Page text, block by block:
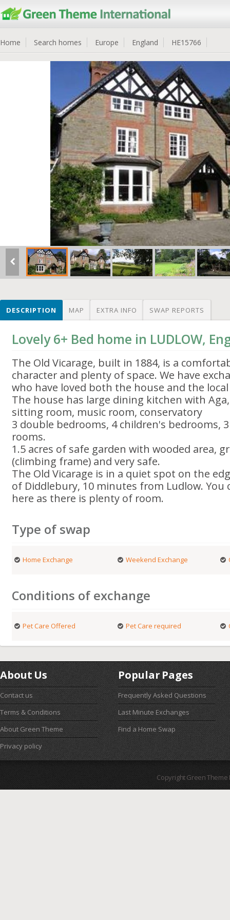
Home Search homes Europe England HE15766
DESCRIPTION MAP EXTRA INFO SWAP REPORTS
Lovely 6+ Bed home in LUDLOW,
The Old Vicarage, built in 1884, is a
character and plenty of space. We have
who have loved both the house and the
The house has large dining kitchen with Aga,
sitting room, music room, conservatory
3 double bedrooms, 4 children's bedrooms,
rooms.
1.5 acres of safe garden with wooded area,
(climbing frame) and very safe.
The Old Vicarage is in a quiet spot on the
of Diddlebury, 10 minutes from Ludlow. You
here as there is plenty of room.
Type of swap
Home Exchange Weekend Exchange
Conditions of exchange
Pet Care Offered Pet Care required
About Us
Contact us
Terms & Conditions
About Green Theme
Privacy policy
Popular Pages
Frequently Asked Questions
Last Minute Exchanges
Find a Home Swap
Copyright Green